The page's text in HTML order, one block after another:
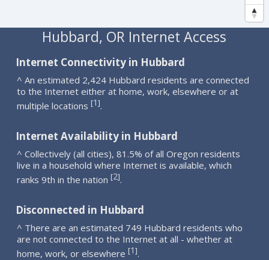
Hubbard, OR Internet Access
Internet Connectivity in Hubbard
^ An estimated 2,424 Hubbard residents are connected
to the Internet either at home, work, elsewhere or at
multiple locations [1].
Internet Availability in Hubbard
^ Collectively (all cities), 81.5% of all Oregon residents
live in a household where Internet is available, which
ranks 9th in the nation [2].
Disconnected in Hubbard
^ There are an estimated 749 Hubbard residents who
are not connected to the Internet at all - whether at
home, work, or elsewhere [1].